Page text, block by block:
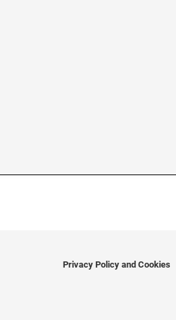
Privacy Policy and Cookies